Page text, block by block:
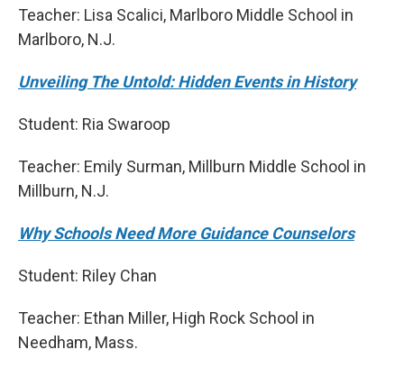
Teacher: Lisa Scalici, Marlboro Middle School in
Marlboro, N.J.
Unveiling The Untold: Hidden Events in History
Student: Ria Swaroop
Teacher: Emily Surman, Millburn Middle School in
Millburn, N.J.
Why Schools Need More Guidance Counselors
Student: Riley Chan
Teacher: Ethan Miller, High Rock School in
Needham, Mass.